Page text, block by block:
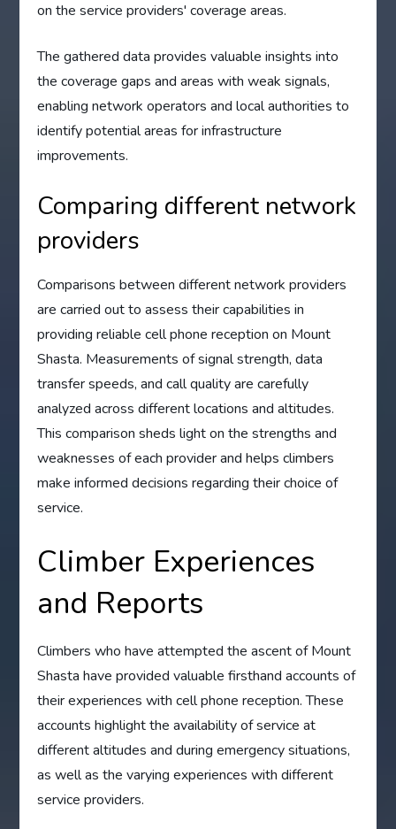
on the service providers' coverage areas.
The gathered data provides valuable insights into
the coverage gaps and areas with weak signals,
enabling network operators and local authorities to
identify potential areas for infrastructure
improvements.
Comparing different network
providers
Comparisons between different network providers
are carried out to assess their capabilities in
providing reliable cell phone reception on Mount
Shasta. Measurements of signal strength, data
transfer speeds, and call quality are carefully
analyzed across different locations and altitudes.
This comparison sheds light on the strengths and
weaknesses of each provider and helps climbers
make informed decisions regarding their choice of
service.
Climber Experiences
and Reports
Climbers who have attempted the ascent of Mount
Shasta have provided valuable firsthand accounts of
their experiences with cell phone reception. These
accounts highlight the availability of service at
different altitudes and during emergency situations,
as well as the varying experiences with different
service providers.